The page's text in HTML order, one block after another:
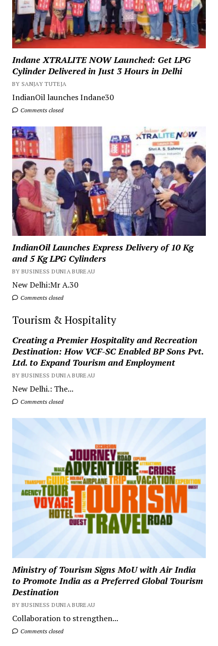
Indane XTRALITE NOW Launched: Get LPG
Cylinder Delivered in Just 3 Hours in Delhi
BY SANJAY TUTEJA
IndianOil launches Indane30
Comments closed
IndianOil Launches Express Delivery of 10 Kg
and 5 Kg LPG Cylinders
BY BUSINESS DUNIA BUREAU
New Delhi:Mr A.30
Comments closed
Tourism & Hospitality
Creating a Premier Hospitality and Recreation
Destination: How VCF-SC Enabled BP Sons Pvt.
Ltd. to Expand Tourism and Employment
BY BUSINESS DUNIA BUREAU
New Delhi.: The...
Comments closed
Ministry of Tourism Signs MoU with Air India
to Promote India as a Preferred Global Tourism
Destination
BY BUSINESS DUNIA BUREAU
Collaboration to strengthen...
Comments closed